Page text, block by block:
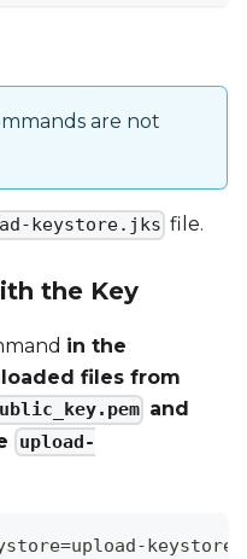
are not
keystore.jks file.
the Key
in the
files from
and
upload-